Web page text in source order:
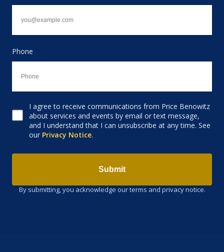
Phone
Consent to receive email
I agree to receive communications from Price Benowitz
about services and events by email or text message,
and I understand that I can unsubscribe at any time. See
our Privacy Notice.
Submit
By submitting, you acknowledge our terms and privacy notice.